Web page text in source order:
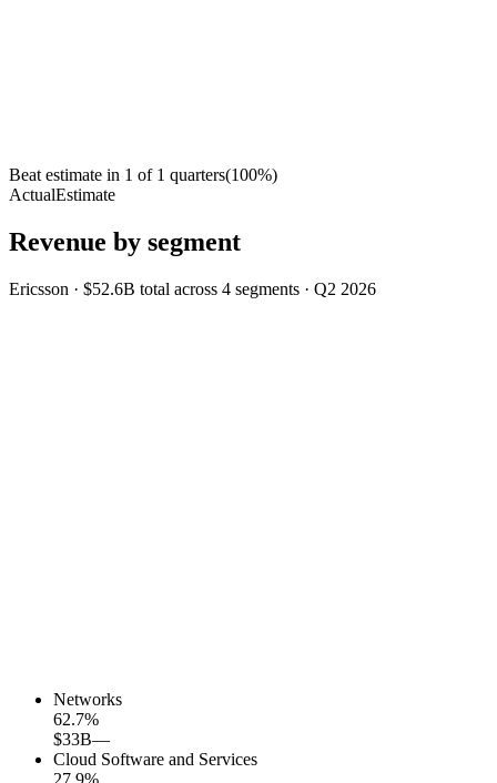
Beat estimate in 1 of 1 quarters(100%)
ActualEstimate
Revenue by segment
Ericsson · $52.6B total across 4 segments · Q2 2026
Networks
62.7%
$33B—
Cloud Software and Services
27.9%